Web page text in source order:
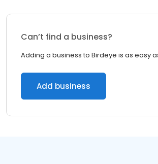
Can’t find a business?
Adding a business to Birdeye is as easy as
Add business